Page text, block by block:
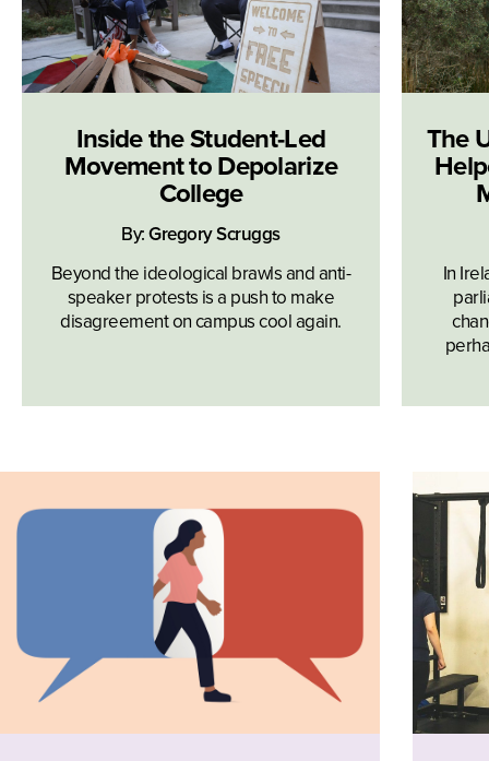
Inside the Student-Led
Movement to Depolarize
College
By:Gregory Scruggs
Beyond the ideological brawls and anti-
speaker protests is a push to make
disagreement on campus cool again.
The
In